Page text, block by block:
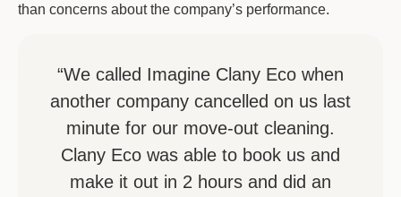
than concerns about the company’s performance.
“We called Imagine Clany Eco when
another company cancelled on us last
minute for our move-out cleaning.
Clany Eco was able to book us and
make it out in 2 hours and did an